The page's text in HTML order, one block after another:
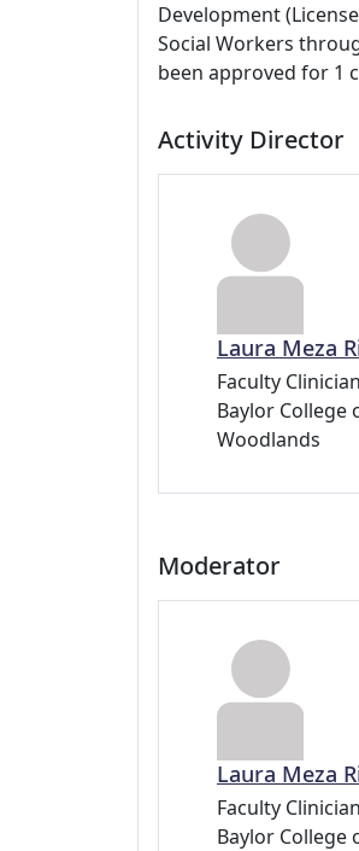
Development
Social Workers
been approved for 1
Activity Director
Laura Meza
Faculty
Baylor College
Woodlands
Moderator
Laura Meza
Faculty
Baylor College